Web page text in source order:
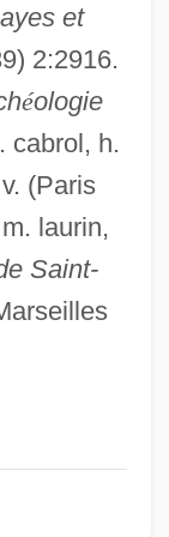
et
2:2916.
éologie
cabrol, h.
(Paris
laurin,
Saint-